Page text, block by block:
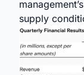
supply